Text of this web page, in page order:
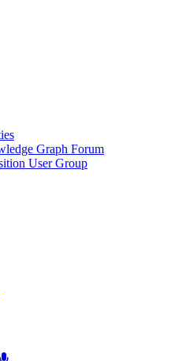
Graph Forum
User Group